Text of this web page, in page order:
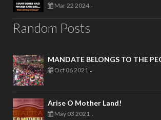
Mar 22 2024 -
Random Posts
MANDATE BELONGS TO THE
Oct 06 2021 -
Arise O Mother Land!
May 03 2021 -